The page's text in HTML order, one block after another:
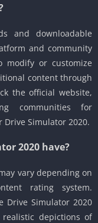
and downloadable
and community
modify or customize
content through
the official website,
communities for
Drive Simulator 2020.
2020 have?
vary depending on
rating system.
Drive Simulator 2020
depictions of